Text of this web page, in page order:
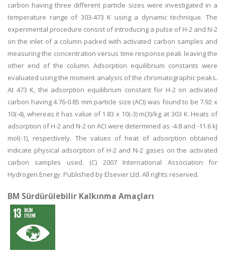
carbon having three different particle sizes were investigated in a
temperature range of 303-473 K using a dynamic technique. The
experimental procedure consist of introducing a pulse of H-2 and N-2
on the inlet of a column packed with activated carbon samples and
measuring the concentration versus time response peak leaving the
other end of the column. Adsorption equilibrium constants were
evaluated using the moment analysis of the chromatographic peaks.
At 473 K, the adsorption equilibrium constant for H-2 on activated
carbon having 4.76-0.85 mm particle size (ACI) was found to be 7.92 x
10(-4), whereas it has value of 1.83 x 10(-3) m(3)/kg at 303 K. Heats of
adsorption of H-2 and N-2 on ACI were determined as -4.8 and -11.6 kJ
mol(-1), respectively. The values of heat of adsorption obtained
indicate physical adsorption of H-2 and N-2 gases on the activated
carbon samples used. (C) 2007 International Association for
Hydrogen Energy. Published by Elsevier Ltd. All rights reserved.
BM Sürdürülebilir Kalkınma Amaçları